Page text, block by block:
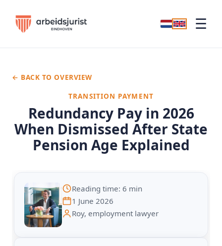
☰
Redundancy Pay in 2026
When Dismissed After State
Pension Age Explained
← BACK TO OVERVIEW
TRANSITION PAYMENT
Reading time: 6 min
1 June 2026
Roy, employment lawyer